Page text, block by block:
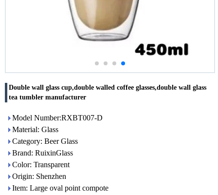
Double wall glass cup,double walled coffee glasses,double wall glass
tea tumbler manufacturer
Model Number:RXBT007-D
Material: Glass
Category: Beer Glass
Brand: RuixinGlass
Color: Transparent
Origin: Shenzhen
Item: Large oval point compote